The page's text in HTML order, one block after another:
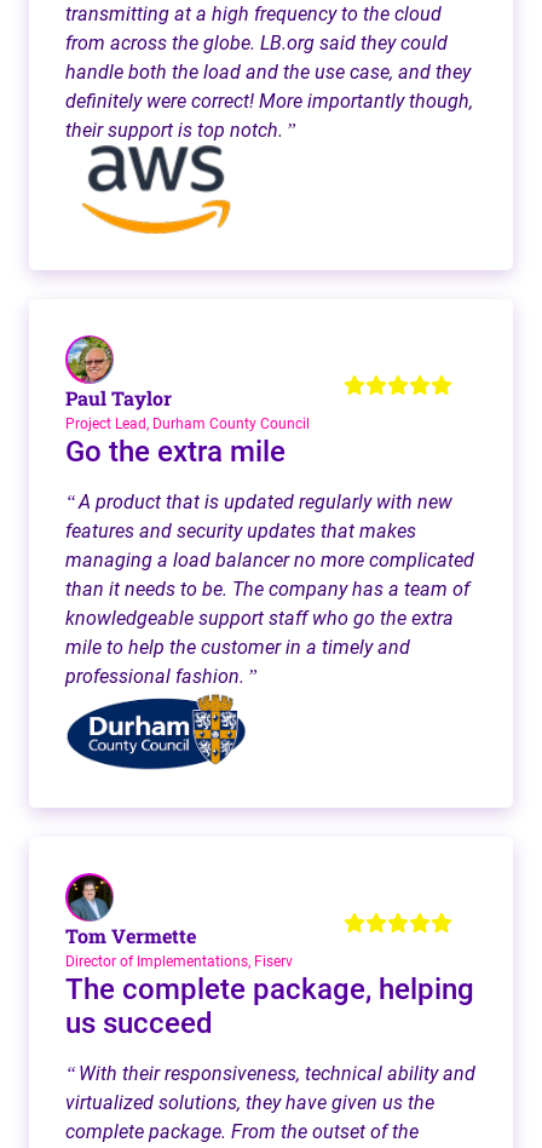
transmitting at a high frequency to the cloud
from across the globe. LB.org said they could
handle both the load and the use case, and they
definitely were correct! More importantly though,
their support is top notch. ”
Paul Taylor
Project Lead, Durham County Council
Go the extra mile
“A product that is updated regularly with new
features and security updates that makes
managing a load balancer no more complicated
than it needs to be. The company has a team of
knowledgeable support staff who go the extra
mile to help the customer in a timely and
professional fashion. ”
Tom Vermette
Director of Implementations, Fiserv
The complete package, helping
us succeed
“ With their responsiveness, technical ability and
virtualized solutions, they have given us the
complete package. From the outset of the